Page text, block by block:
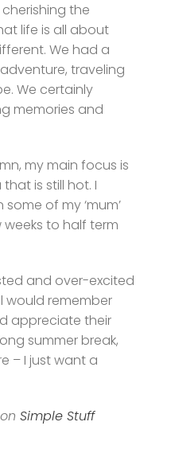
the
life is all about
We had a
traveling
We certainly
memories and
my main focus is
is still hot. I
of my ‘mum’
weeks to half term
and over-excited
would remember
appreciate their
summer break,
– I just want a
Simple Stuff